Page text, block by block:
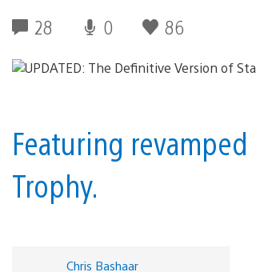
28 0 86
Featuring
Trophy.
Chris Bashaar